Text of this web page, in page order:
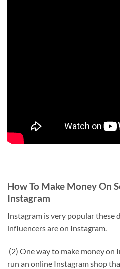
How To Make Money On
Instagram
Instagram is very popular these
influencers are on Instagram.
(2) One way to make money on
run an online Instagram shop